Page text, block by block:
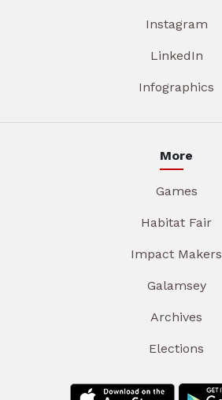
Instagram
LinkedIn
Infographics
More
Games
Habitat Fair
Impact Makers
Galamsey
Archives
Elections